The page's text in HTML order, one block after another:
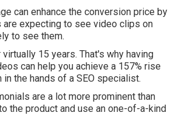
can enhance the conversion price by
are expecting to see video clips on
to see them.
15 years. That's why having
can help you achieve a 157% rise
the hands of a SEO specialist.
are a lot more prominent than
the product and use an one-of-a-kind